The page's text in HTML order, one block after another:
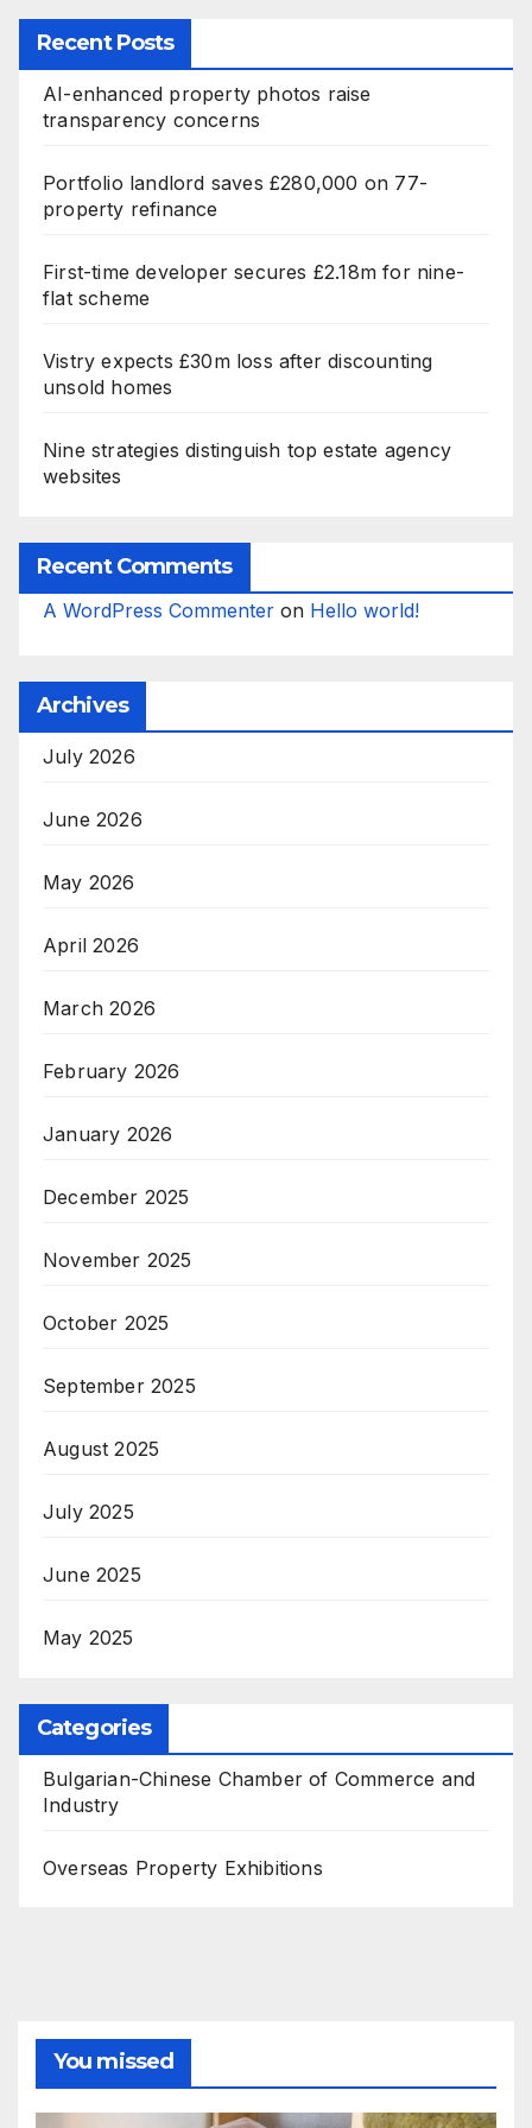
Recent Posts
AI-enhanced property photos raise
transparency concerns
Portfolio landlord saves £280,000 on 77-
property refinance
First-time developer secures £2.18m for nine-
flat scheme
Vistry expects £30m loss after discounting
unsold homes
Nine strategies distinguish top estate agency
websites
Recent Comments
A WordPress Commenter on Hello world!
Archives
July 2026
June 2026
May 2026
April 2026
March 2026
February 2026
January 2026
December 2025
November 2025
October 2025
September 2025
August 2025
July 2025
June 2025
May 2025
Categories
Bulgarian-Chinese Chamber of Commerce and
Industry
Overseas Property Exhibitions
You missed